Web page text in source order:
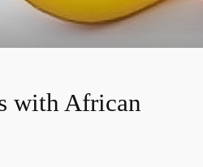
with African